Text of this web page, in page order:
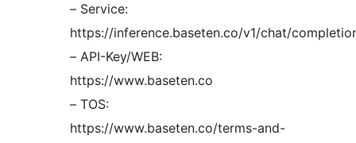
– Service:
https://inference.baseten.co/v1/chat/
– API-Key/WEB:
https://www.baseten.co
– TOS:
https://www.baseten.co/terms-and-